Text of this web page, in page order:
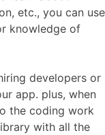
etc., you can use
knowledge of
developers or
app. plus, when
the coding work
with all the